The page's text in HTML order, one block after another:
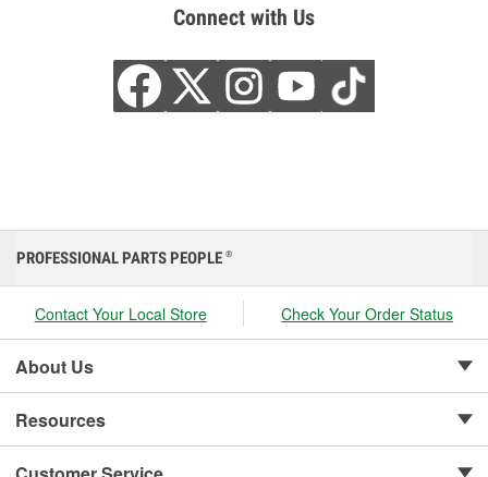
Connect with Us
PROFESSIONAL PARTS PEOPLE ®
Contact Your Local Store Check Your Order Status
About Us
Resources